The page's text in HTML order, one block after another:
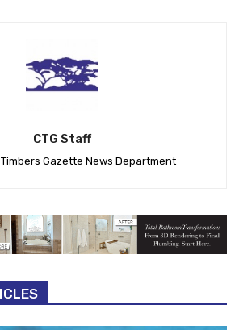
CTG Staff
Gazette News Department